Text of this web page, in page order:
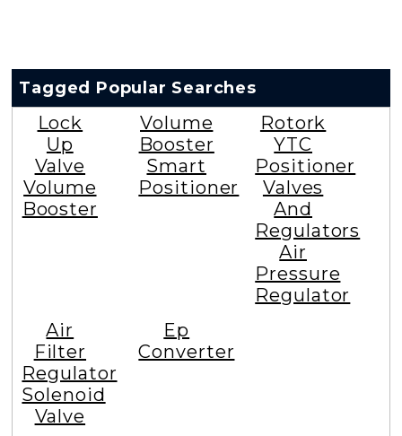
Tagged Popular Searches
Lock
Up
Valve
Volume
Booster
Volume
Booster
Smart
Positioner
Rotork
YTC
Positioner
Valves
And
Regulators
Air
Pressure
Regulator
Air
Filter
Regulator
Solenoid
Valve
Ep
Converter